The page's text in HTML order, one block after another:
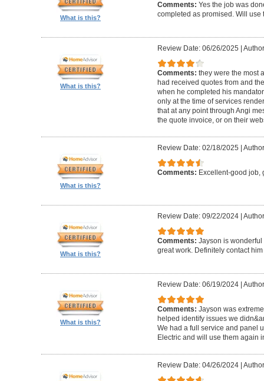
What is this?
Comments: Yes the job was
completed as promised. Will use
What is this?
Review Date: 06/26/2025 |
Comments: they were the most
had received quotes from and
when he completed his
only at the time of services
that at any point through Angi
the quote invoice, or on their
What is this?
Review Date: 02/18/2025 |
Comments: Excellent-good job,
What is this?
Review Date: 09/22/2024|
Comments: Jayson is wonderful
great work. Definitely contact
What is this?
Review Date: 06/19/2024|
Comments: Jayson was
helped identify issues we
We had a full service and panel
Electric and will use them again
Review Date: 04/26/2024|